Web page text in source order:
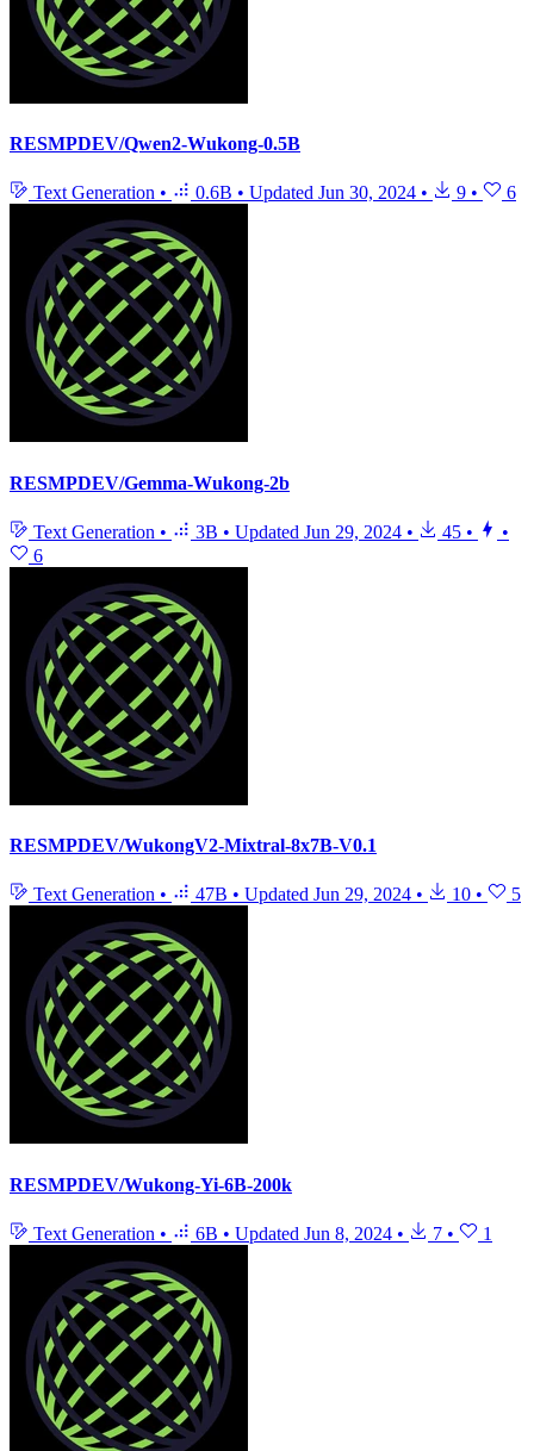
RESMPDEV/Qwen2-Wukong-0.5B
Text Generation • 0.6B • Updated Jun 30, 2024 • 9 • 6
RESMPDEV/Gemma-Wukong-2b
Text Generation • 3B • Updated Jun 29, 2024 • 45 •
•
6
RESMPDEV/WukongV2-Mixtral-8x7B-V0.1
Text Generation • 47B • Updated Jun 29, 2024 • 10 • 5
RESMPDEV/Wukong-Yi-6B-200k
Text Generation • 6B • Updated Jun 8, 2024 • 7 • 1